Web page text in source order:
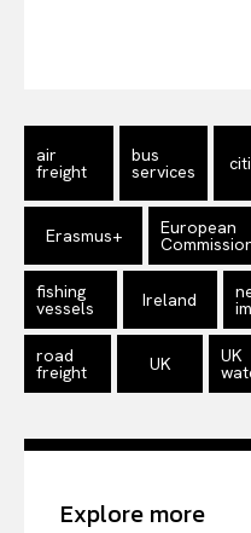
air
freight
bus
services
Erasmus+ European
fishing
vessels Ireland
road
freight UK UK
Explore more